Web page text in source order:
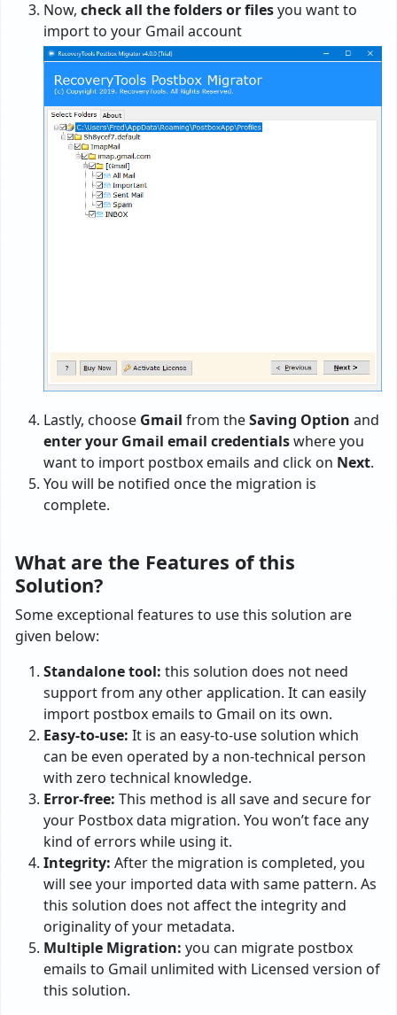
Now, check all the folders or filesyou want to
import to your Gmail account
Lastly, choose Gmail from theSaving Option and
enter your Gmail email credentialswhere you
want to import postbox emails and click on Next.
You will be notified once the migration is
complete.
What are the Features of this
Solution?
Some exceptional features to use this solution are
given below:
Standalone tool: this solution does not need
support from any other application. It can easily
import postbox emails to Gmail on its own.
Easy-to-use: It is an easy-to-use solution which
can be even operated by a non-technical person
with zero technical knowledge.
Error-free: This method is all save and secure for
your Postbox data migration. You won’t face any
kind of errors while using it.
Integrity: After the migration is completed, you
will see your imported data with same pattern. As
this solution does not affect the integrity and
originality of your metadata.
Multiple Migration: you can migrate postbox
emails to Gmail unlimited with Licensed version of
this solution.